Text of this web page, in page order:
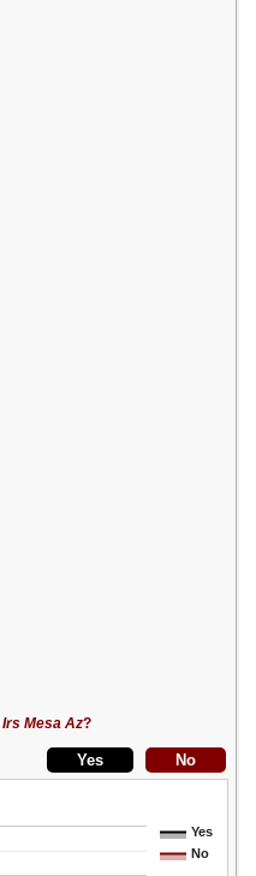
Irs Mesa Az?
Yes
No